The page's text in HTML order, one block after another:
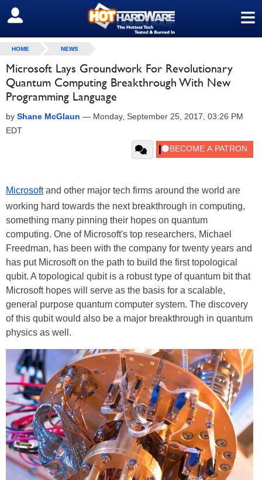
≡
SIGN OUT
HOME NEWS
Microsoft Lays Groundwork For Revolutionary
Quantum Computing Breakthrough With New
Programming Language
by Shane McGlaun — Monday, September 25, 2017, 03:26 PM
EDT
Microsoftand other major tech firms around the world are
working hard towards the next breakthrough in computing,
something many pinning their hopes on quantum
computing. One of Microsoft's top researchers, Michael
Freedman, has been with the company for twenty years and
has put Microsoft on the path to build the first topological
qubit. A topological qubit is a robust type of quantum bit that
Microsoft hopes will serve as the basis for a scalable,
general purpose quantum computer system. The discovery
of this qubit would also be a major breakthrough in quantum
physics as well.